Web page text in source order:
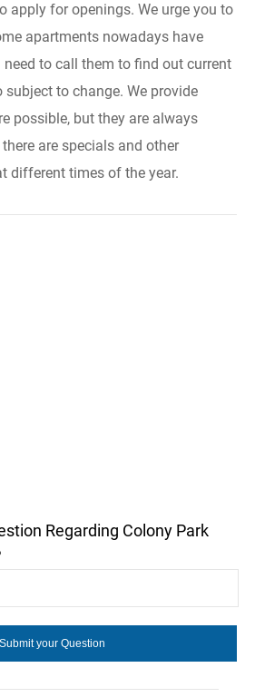
apply for openings. We urge you to
apartments nowadays have
to call them to find out current
subject to change. We provide
possible, but they are always
are specials and other
different times of the year.
Regarding Colony Park